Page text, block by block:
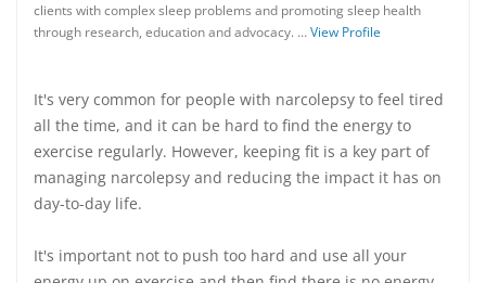
clients with complex sleep problems and promoting sleep health
through research, education and advocacy. …View Profile
It's very common for people with narcolepsy to feel tired
all the time, and it can be hard to find the energy to
exercise regularly. However, keeping fit is a key part of
managing narcolepsy and reducing the impact it has on
day-to-day life.
It's important not to push too hard and use all your